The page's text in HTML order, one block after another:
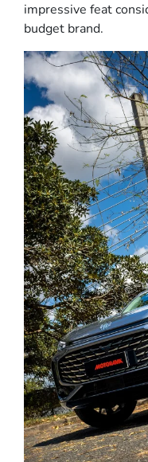
impressive feat
budget brand.